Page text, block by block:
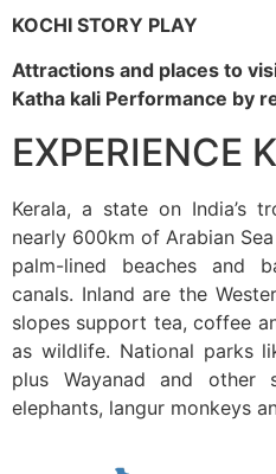
KOCHI STORY PLAY
Attractions and places to
Katha kali Performance by
EXPERIENCE
Kerala, a state on India’s
nearly 600km of Arabian
palm-lined beaches and
canals. Inland are the
slopes support tea, coffee
as wildlife. National parks
plus Wayanad and other
elephants, langur monkeys